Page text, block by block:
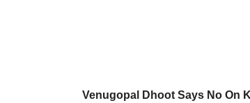
Venugopal Dhoot Says No On